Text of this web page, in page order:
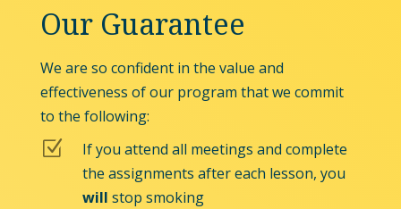
Our Guarantee
We are so confident in the value and
effectiveness of our program that we commit
to the following:
Z
If you attend all meetings and complete
the assignments after each lesson, you
will stop smoking